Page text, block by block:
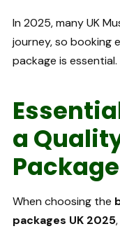
In 2025, many UK
journey, so booking
package is essential.
a
Package
When choosing the
packages UK 2025